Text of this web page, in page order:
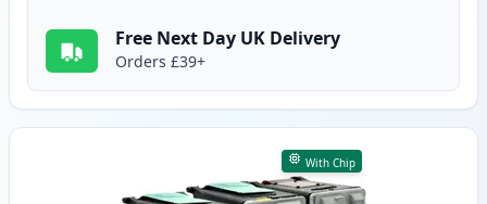
Free Next Day UK Delivery
Orders £39+
With Chip